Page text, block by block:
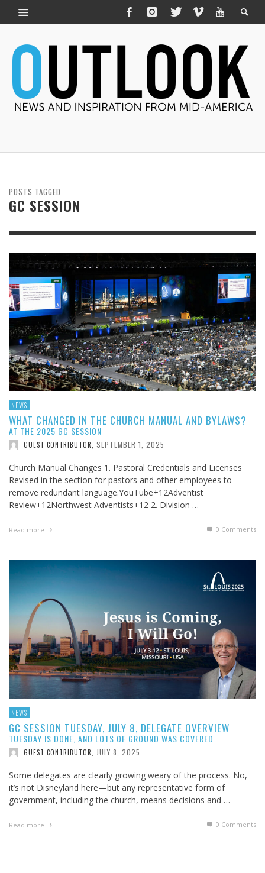
POSTS TAGGED
GC SESSION
NEWS
WHAT CHANGED IN THE CHURCH MANUAL AND BYLAWS?
AT THE 2025 GC SESSION
GUEST CONTRIBUTOR SEPTEMBER 1, 2025
Church Manual Changes 1. Pastoral Credentials and Licenses
Revised in the section for pastors and other employees to
remove redundant language.YouTube+12Adventist
Review+12Northwest Adventists+12 2. Division …
Read more 0 Comments
NEWS
GC SESSION TUESDAY, JULY 8, DELEGATE OVERVIEW
TUESDAY IS DONE, AND LOTS OF GROUND WAS COVERED
GUEST CONTRIBUTOR JULY 8, 2025
Some delegates are clearly growing weary of the process. No,
it’s not Disneyland here—but any representative form of
government, including the church, means decisions and …
Read more 0 Comments